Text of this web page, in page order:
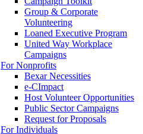
Group & Corporate
Volunteering
Loaned Executive Program
United Way Workplace
Campaigns
For Nonprofits
Bexar Necessities
e-CImpact
Host Volunteer Opportunities
Public Sector Campaigns
Request for Proposals
For Individuals